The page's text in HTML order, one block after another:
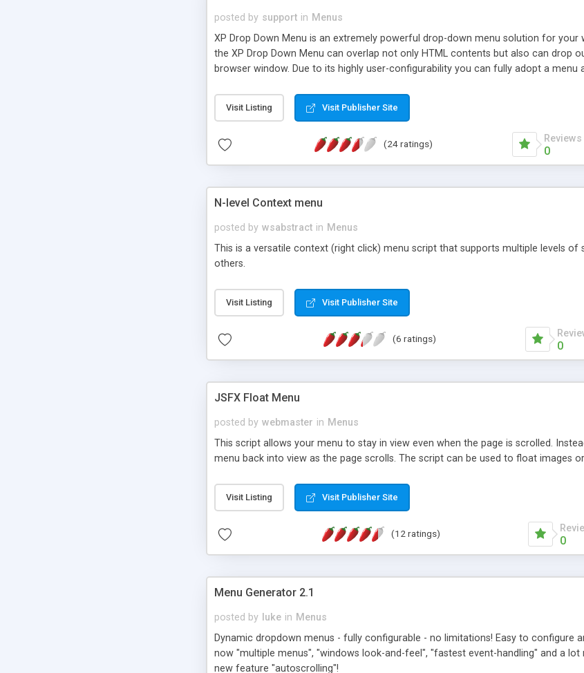
posted by support in Menus
XP Drop Down Menu is an extremely powerful drop-down menu solution for
the XP Drop Down Menu can overlap not only HTML contents but also can
browser window. Due to its highly user-configurability you can fully adopt a
available.
Visit Listing Visit Publisher Site
(24 ratings) Reviews
0
N-level Context menu
posted by wsabstract in Menus
This is a versatile context (right click) menu script that supports multiple levels
others.
Visit Listing Visit Publisher Site
(6 ratings)
0
JSFX Float Menu
posted by webmaster in Menus
This script allows your menu to stay in view even when the page is scrolled.
menu back into view as the page scrolls. The script can be used to float images
Visit Listing Visit Publisher Site
(12 ratings)
0
Menu Generator 2.1
posted by luke in Menus
Dynamic dropdown menus - fully configurable - no limitations! Easy to configure
now "multiple menus", "windows look-and-feel", "fastest event-handling" and a
new feature "autoscrolling"!